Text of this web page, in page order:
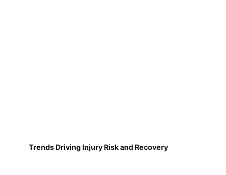
Trends Driving Injury Risk and Recovery